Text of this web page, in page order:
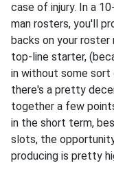
case of injury. In a
man rosters, you'll
backs on your
top-line starter,
in without some sort
there's a pretty
together a few
in the short term,
slots, the
producing is pretty